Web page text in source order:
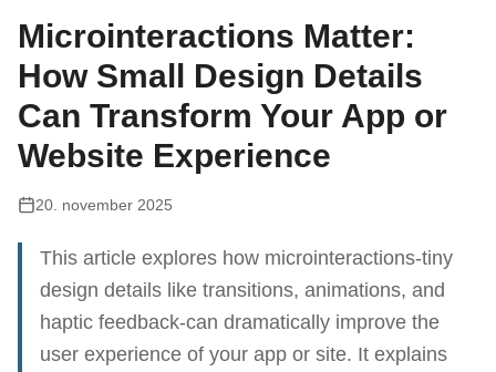
Microinteractions Matter:
How Small Design Details
Can Transform Your App or
Website Experience
20. november 2025
This article explores how microinteractions-tiny
design details like transitions, animations, and
haptic feedback-can dramatically improve the
user experience of your app or site. It explains